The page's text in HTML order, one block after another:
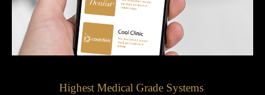
Highest Medical Grade Systems